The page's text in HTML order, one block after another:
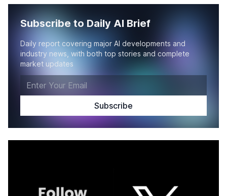
Subscribe to Daily AI Brief
Daily report covering major AI developments and
industry news, with both top stories and complete
market updates